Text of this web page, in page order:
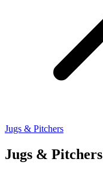
Jugs & Pitchers
Jugs & Pitchers